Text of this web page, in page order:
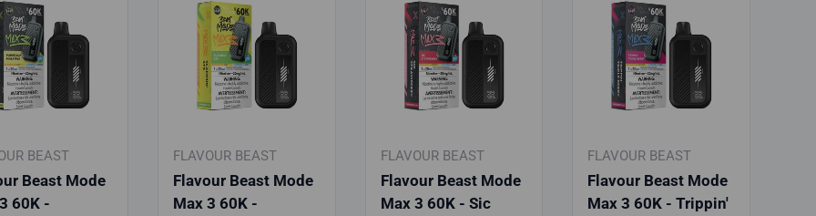
BEAST
Beast Mode
60K -
FLAVOUR BEAST
Flavour Beast Mode
Max 3 60K -
FLAVOUR BEAST
Flavour Beast Mode
Max 3 60K - Sic
FLAVOUR BEAST
Flavour Beast Mode
Max 3 60K - Trippin'